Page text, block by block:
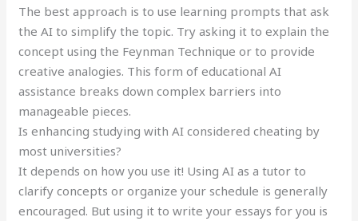
The best approach is to use learning prompts that ask
the AI to simplify the topic. Try asking it to explain the
concept using the Feynman Technique or to provide
creative analogies. This form of educational AI
assistance breaks down complex barriers into
manageable pieces.
Is enhancing studying with AI considered cheating by
most universities?
It depends on how you use it! Using AI as a tutor to
clarify concepts or organize your schedule is generally
encouraged. But using it to write your essays for you is